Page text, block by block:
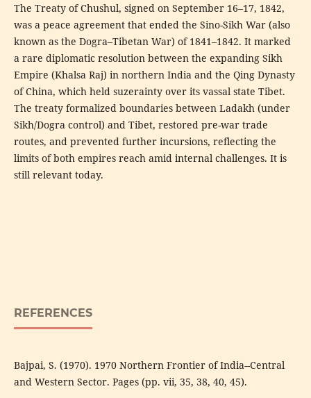
The Treaty of Chushul, signed on September 16–17, 1842,
was a peace agreement that ended the Sino-Sikh War (also
known as the Dogra–Tibetan War) of 1841–1842. It marked
a rare diplomatic resolution between the expanding Sikh
Empire (Khalsa Raj) in northern India and the Qing Dynasty
of China, which held suzerainty over its vassal state Tibet.
The treaty formalized boundaries between Ladakh (under
Sikh/Dogra control) and Tibet, restored pre-war trade
routes, and prevented further incursions, reflecting the
limits of both empires reach amid internal challenges. It is
still relevant today.
REFERENCES
Bajpai, S. (1970). 1970 Northern Frontier of India--Central
and Western Sector. Pages (pp. vii, 35, 38, 40, 45).